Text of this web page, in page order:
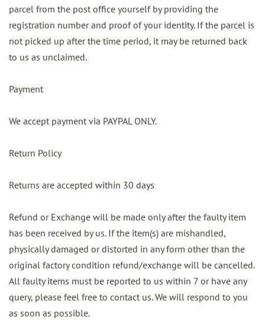
parcel from the post office yourself by providing the
registration number and proof of your identity. If the parcel is
not picked up after the time period, it may be returned back
to us as unclaimed.
Payment
We accept payment via PAYPAL ONLY.
Return Policy
Returns are accepted within 30 days
Refund or Exchange will be made only after the faulty item
has been received by us. If the item(s) are mishandled,
physically damaged or distorted in any form other than the
original factory condition refund/exchange will be cancelled.
All faulty items must be reported to us within 7 or have any
query, please feel free to contact us. We will respond to you
as soon as possible.